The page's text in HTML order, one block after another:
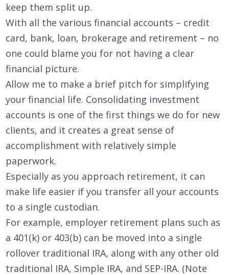
keep them split up.
With all the various financial accounts – credit
card, bank, loan, brokerage and retirement – no
one could blame you for not having a clear
financial picture.
Allow me to make a brief pitch for simplifying
your financial life. Consolidating investment
accounts is one of the first things we do for new
clients, and it creates a great sense of
accomplishment with relatively simple
paperwork.
Especially as you approach retirement, it can
make life easier if you transfer all your accounts
to a single custodian.
For example, employer retirement plans such as
a 401(k) or 403(b) can be moved into a single
rollover traditional IRA, along with any other old
traditional IRA, Simple IRA, and SEP-IRA. (Note